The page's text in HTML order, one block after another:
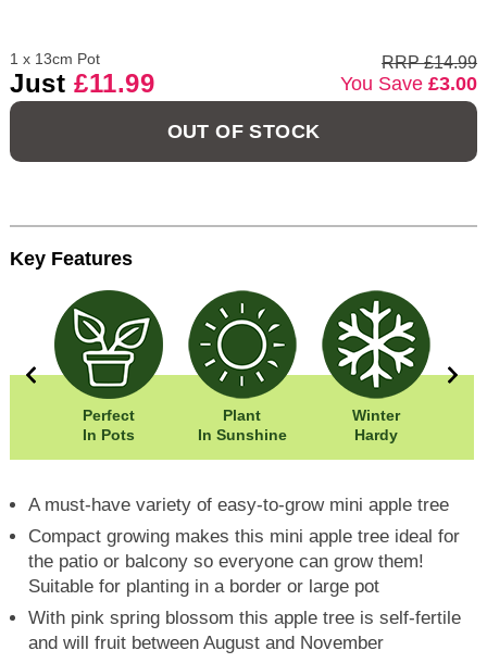
1 x 13cm Pot
Just £11.99
RRP £14.99
You Save£3.00
OUT OF STOCK
Key Features
Perfect
In Pots
Plant
In Sunshine
Winter
Hardy
A must-have variety of easy-to-grow mini apple tree
Compact growing makes this mini apple tree ideal for
the patio or balcony so everyone can grow them!
Suitable for planting in a border or large pot
With pink spring blossom this apple tree is self-fertile
and will fruit between August and November